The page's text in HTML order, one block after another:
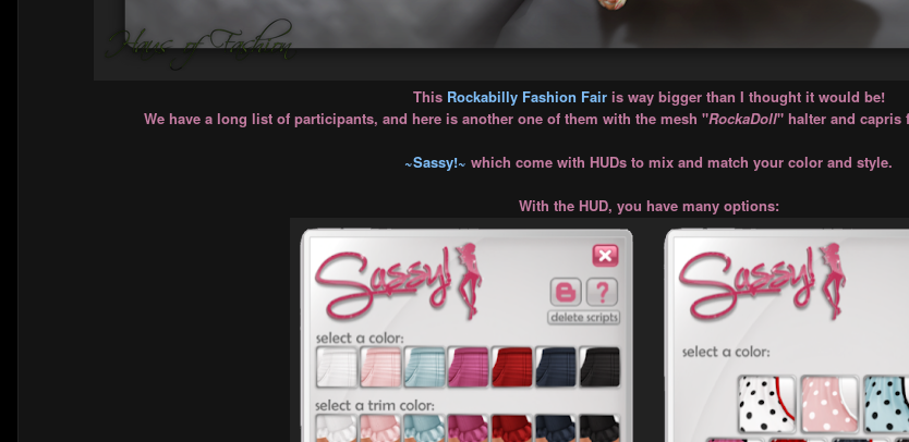
This Rockabilly Fashion Fairis way bigger than I thought it would be!
We have a long list of participants, and here is another one of them with the mesh "RockaDoll" halter and capris
~Sassy!~ which come with HUDs to mix and match your color and style.
With the HUD, you have many options: